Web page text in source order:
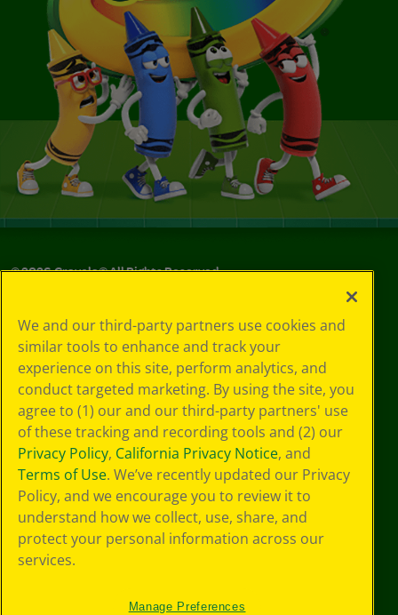
©2026Crayola® All Rights Reserved.
Choices
Privacy Policy
SMS Terms
GDPR
Cookie
Preferences
Terms of Use
Web Accessibility
We and our third-party partners use cookies and
similar tools to enhance and track your
experience on this site, perform analytics, and
conduct targeted marketing. By using the site, you
agree to (1) our and our third-party partners' use
of these tracking and recording tools and (2) our
Privacy Policy, California Privacy Notice, and
Terms of Use. We’ve recently updated our Privacy
Policy, and we encourage you to review it to
understand how we collect, use, share, and
protect your personal information across our
services.
Manage Preferences